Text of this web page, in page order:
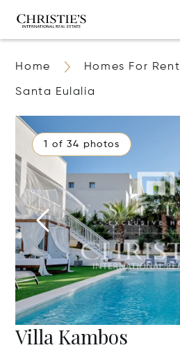
Home Homes For Rent
Santa Eulalia
1 of 34 photos
Villa Kambos